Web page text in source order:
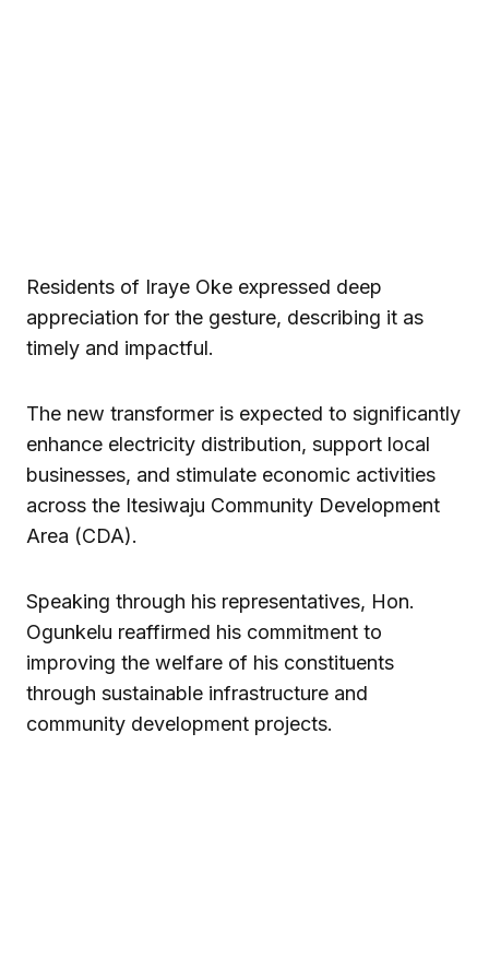
Residents of Iraye Oke expressed deep
appreciation for the gesture, describing it as
timely and impactful.
The new transformer is expected to significantly
enhance electricity distribution, support local
businesses, and stimulate economic activities
across the Itesiwaju Community Development
Area (CDA).
Speaking through his representatives, Hon.
Ogunkelu reaffirmed his commitment to
improving the welfare of his constituents
through sustainable infrastructure and
community development projects.